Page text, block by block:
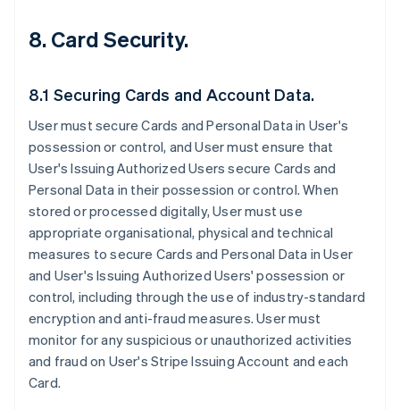
8. Card Security.
8.1 Securing Cards and Account Data.
User must secure Cards and Personal Data in User's
possession or control, and User must ensure that
User's Issuing Authorized Users secure Cards and
Personal Data in their possession or control. When
stored or processed digitally, User must use
appropriate organisational, physical and technical
measures to secure Cards and Personal Data in User
and User's Issuing Authorized Users' possession or
control, including through the use of industry-standard
encryption and anti-fraud measures. User must
monitor for any suspicious or unauthorized activities
and fraud on User's Stripe Issuing Account and each
Card.